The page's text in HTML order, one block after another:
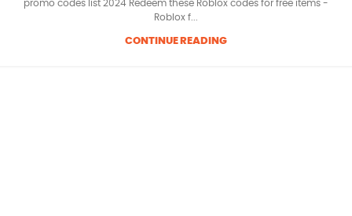
promo codes list 2024 Redeem these Roblox codes for free items -
Roblox f...
CONTINUE READING